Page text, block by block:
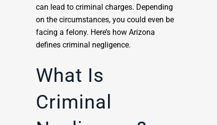
can lead to criminal charges. Depending
on the circumstances, you could even be
facing a felony. Here’s how Arizona
defines criminal negligence.
What Is
Criminal